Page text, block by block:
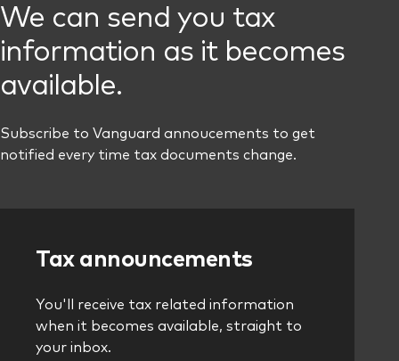
We can send you tax
information as it becomes
available.
Subscribe to Vanguard annoucements to get
notified every time tax documents change.
Tax announcements
You'll receive tax related information
when it becomes available, straight to
your inbox.